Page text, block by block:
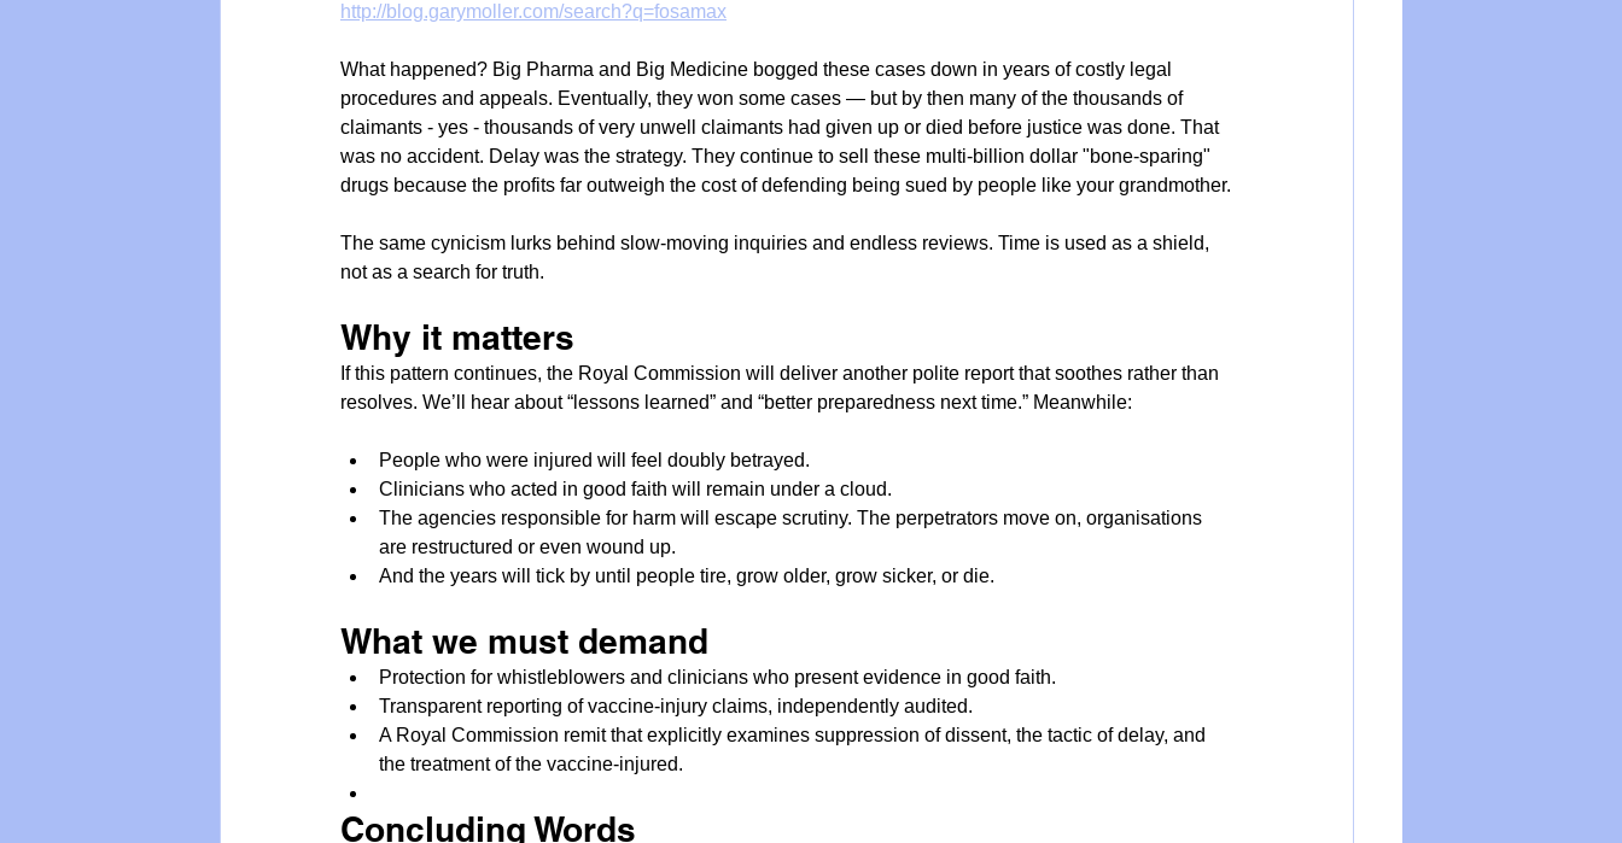
http://blog.garymoller.com/search?q=fosamax
What happened? Big Pharma and Big Medicine bogged these cases down in years of costly legal
procedures and appeals. Eventually, they won some cases — but by then many of the thousands of
claimants - yes - thousands of very unwell claimants had given up or died before justice was done. That
was no accident. Delay was the strategy. They continue to sell these multi-billion dollar "bone-sparing"
drugs because the profits far outweigh the cost of defending being sued by people like your grandmother.
The same cynicism lurks behind slow-moving inquiries and endless reviews. Time is used as a shield,
not as a search for truth.
Why it matters
If this pattern continues, the Royal Commission will deliver another polite report that soothes rather than
resolves. We’ll hear about “lessons learned” and “better preparedness next time.” Meanwhile:
People who were injured will feel doubly betrayed.
Clinicians who acted in good faith will remain under a cloud.
The agencies responsible for harm will escape scrutiny. The perpetrators move on, organisations
are restructured or even wound up.
And the years will tick by until people tire, grow older, grow sicker, or die.
What we must demand
Protection for whistleblowers and clinicians who present evidence in good faith.
Transparent reporting of vaccine-injury claims, independently audited.
A Royal Commission remit that explicitly examines suppression of dissent, the tactic of delay, and
the treatment of the vaccine-injured.
Concluding Words